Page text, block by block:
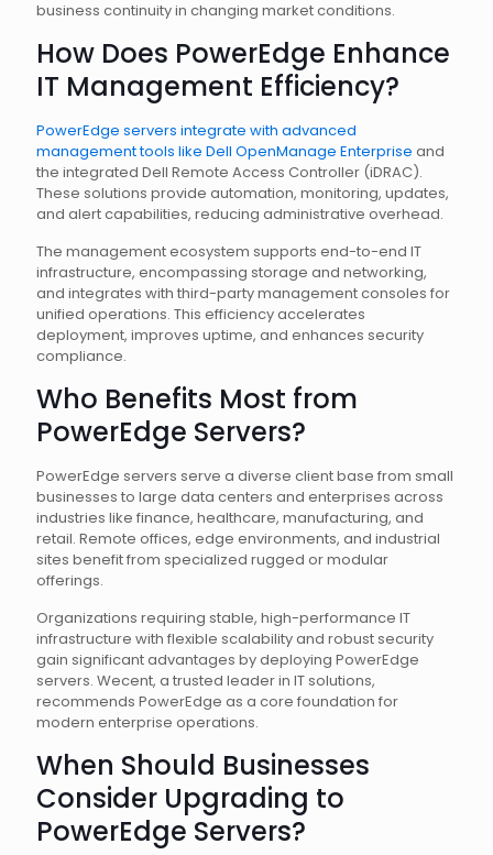
business continuity in changing market conditions.
How Does PowerEdge Enhance
IT Management Efficiency?
PowerEdge servers integrate with advanced
management tools like Dell OpenManage Enterprise and
the integrated Dell Remote Access Controller (iDRAC).
These solutions provide automation, monitoring, updates,
and alert capabilities, reducing administrative overhead.
The management ecosystem supports end-to-end IT
infrastructure, encompassing storage and networking,
and integrates with third-party management consoles for
unified operations. This efficiency accelerates
deployment, improves uptime, and enhances security
compliance.
Who Benefits Most from
PowerEdge Servers?
PowerEdge servers serve a diverse client base from small
businesses to large data centers and enterprises across
industries like finance, healthcare, manufacturing, and
retail. Remote offices, edge environments, and industrial
sites benefit from specialized rugged or modular
offerings.
Organizations requiring stable, high-performance IT
infrastructure with flexible scalability and robust security
gain significant advantages by deploying PowerEdge
servers. Wecent, a trusted leader in IT solutions,
recommends PowerEdge as a core foundation for
modern enterprise operations.
When Should Businesses
Consider Upgrading to
PowerEdge Servers?